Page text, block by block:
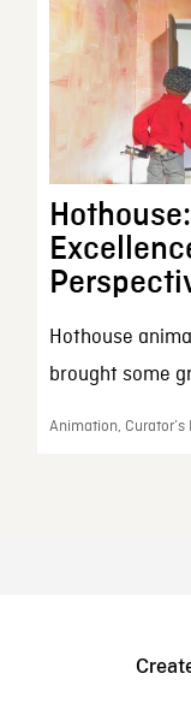
Hothouse
brought some
Animation,